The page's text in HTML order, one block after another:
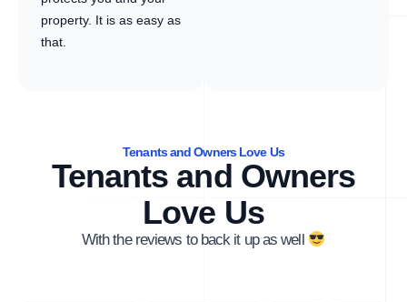
property. It is as easy as
that.
Tenants and Owners Love Us
Tenants and Owners
Love Us
With the reviews to back it up as well